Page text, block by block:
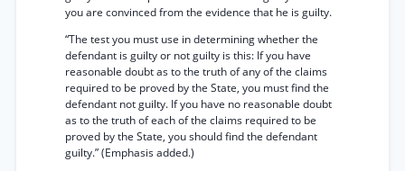
you are convinced from the evidence that he is guilty.
“The test you must use in determining whether the
defendant is guilty or not guilty is this: If you have
reasonable doubt as to the truth of any of the claims
required to be proved by the State, you must find the
defendant not guilty. If you have no reasonable doubt
as to the truth of each of the claims required to be
proved by the State, you should find the defendant
guilty.” (Emphasis added.)